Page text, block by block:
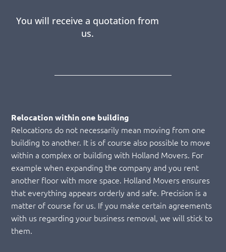
You will receive a quotation from
us.
Relocation within one building
Relocations do not necessarily mean moving from one
building to another. It is of course also possible to move
within a complex or building with Holland Movers. For
example when expanding the company and you rent
another floor with more space. Holland Movers ensures
that everything appears orderly and safe. Precision is a
matter of course for us. If you make certain agreements
with us regarding your business removal, we will stick to
them.